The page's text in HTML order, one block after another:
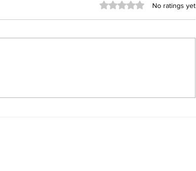
Capability
Rated 0 out of 5 stars.
No ratings yet